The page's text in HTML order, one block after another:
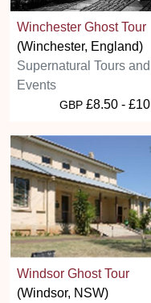
Winchester Ghost Tour
(Winchester, England)
Supernatural Tours and
Events
GBP £8.50 - £10
Windsor Ghost Tour
(Windsor, NSW)